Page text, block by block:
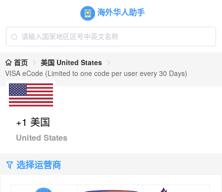
海外华人助手
首页
美国 United States
VISA eCode (Limited to one code per user every 30 Days)
+1 美国
United States
选择运营商